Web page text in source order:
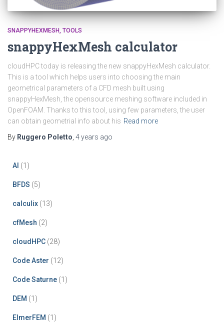
SNAPPYHEXMESH TOOLS
snappyHexMesh calculator
cloudHPC today is releasing the new snappyHexMesh calculator.
This is a tool which helps users into choosing the main
geometrical parameters of a CFD mesh built using
snappyHexMesh, the opensource meshing software included in
OpenFOAM. Thanks to this tool, using few parameters, the user
can obtain geometrial info about his Read more
By Ruggero Poletto 4 years ago
AI (1)
BFDS (5)
calculix (13)
cfMesh (2)
cloudHPC (28)
Code Aster (12)
Code Saturne (1)
DEM (1)
ElmerFEM (1)